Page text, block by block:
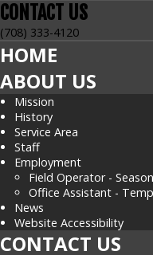
CONTACT US
(708) 333-4120
HOME
ABOUT US
Mission
History
Service Area
Staff
Employment
Field Operator -
Office Assistant -
News
Website Accessibility
CONTACT US